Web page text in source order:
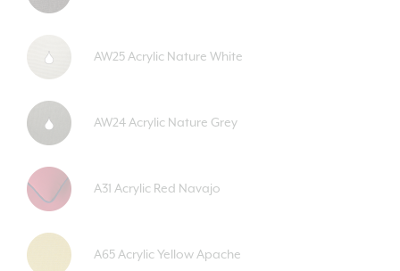
AW25 Acrylic Nature White
AW24 Acrylic Nature Grey
A31 Acrylic Red Navajo
A65 Acrylic Yellow Apache